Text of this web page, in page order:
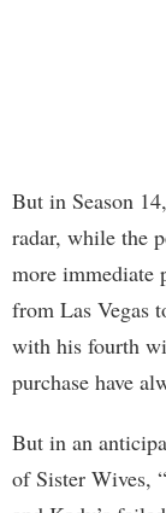
But in Season
radar, while the
more immediate
from Las Vegas
with his fourth
purchase have
But in an
of Sister Wives,